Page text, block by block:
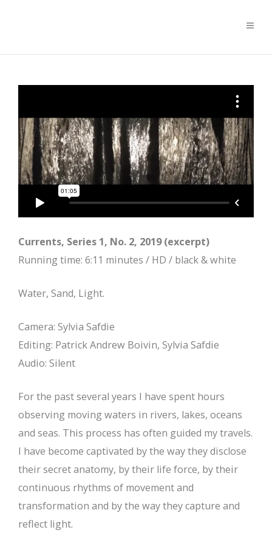
Currents, Series 1, No. 2, 2019 (excerpt)
Running time: 6:11 minutes / HD / black & white
Water, Sand, Light.
Camera: Sylvia Safdie
Editing: Patrick Andrew Boivin, Sylvia Safdie
Audio: Silent
For the past several years I have spent hours
observing moving waters in rivers, lakes, oceans
and seas. This process has often guided my travels.
I have become captivated by the way they disclose
their secret anatomy, by their life force, by their
continuous rhythms of movement and
transformation and by the way they capture and
reflect light.